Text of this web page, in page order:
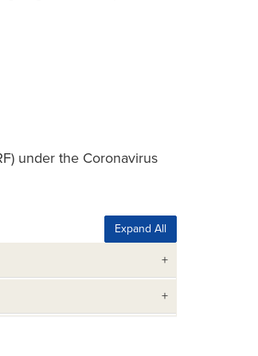
under the Coronavirus
Expand All